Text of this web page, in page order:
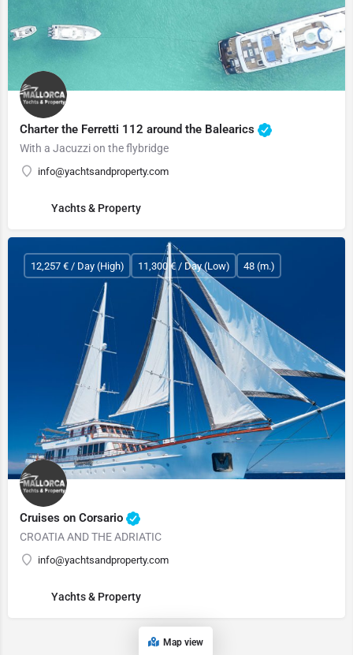
Charter the Ferretti 112 around the Balearics
With a Jacuzzi on the flybridge
info@yachtsandproperty.com
Yachts & Property
Cruises on Corsario
CROATIA AND THE ADRIATIC
info@yachtsandproperty.com
12,257 € / Day (High) 11,300 € / Day (Low) 48 (m.)
Yachts & Property
Map view